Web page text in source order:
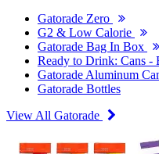
Gatorade Zero
G2 & Low Calorie
Gatorade Bag In Box
Ready to Drink: Cans -
Gatorade Aluminum
Gatorade Bottles
View All Gatorade